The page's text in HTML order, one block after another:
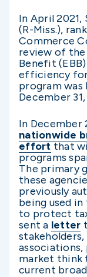
In April 2021,
(R-Miss.),
Commerce
review of the
Benefit
efficiency for
program was
December 31,
In December
nationwide
effortthat
programs
The primary
these
previously
being used
to protect
sent a letter
associations,
market think
current